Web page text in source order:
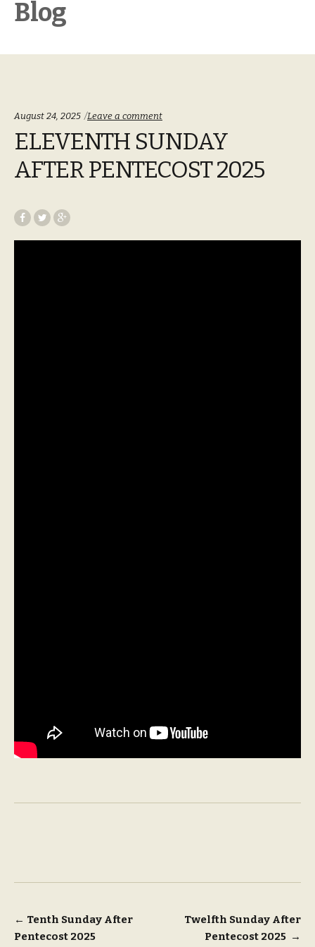
Blog
August 24, 2025 Leave a comment
ELEVENTH SUNDAY
AFTER PENTECOST 2025
Post
navigation
← Tenth Sunday After
Pentecost 2025
Twelfth Sunday After
Pentecost 2025 →